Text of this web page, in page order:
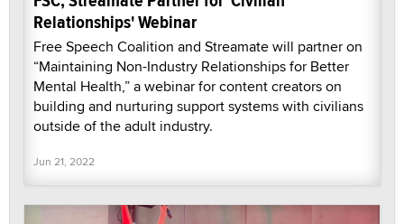
Relationships' Webinar
Free Speech Coalition and Streamate will partner on
“Maintaining Non-Industry Relationships for Better
Mental Health,” a webinar for content creators on
building and nurturing support systems with civilians
outside of the adult industry.
Jun 21, 2022